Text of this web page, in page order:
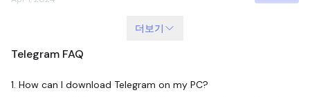
더보기
Telegram FAQ
1. How can I download Telegram on my PC?